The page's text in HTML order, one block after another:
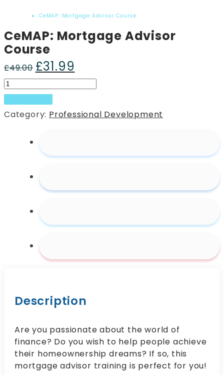
CeMAP: Mortgage Advisor Course
CeMAP: Mortgage Advisor
Course
£49.00 Original
price
was:
£49.00.
£31.99
price
is:
CeMAP:
Mortgage
Advisor
Course
Category: Professional Development
Description
Are you passionate about the world of
finance? Do you wish to help people achieve
their homeownership dreams? If so, this
mortgage advisor training is perfect for you!